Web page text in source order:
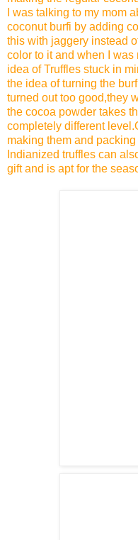
I was talking to my mom
coconut burfi by adding
this with jaggery instead
color to it and when I
idea of Truffles stuck in
the idea of turning the
turned out too good,they
the cocoa powder takes
completely different
making them and
Indianized truffles can
gift and is apt for the